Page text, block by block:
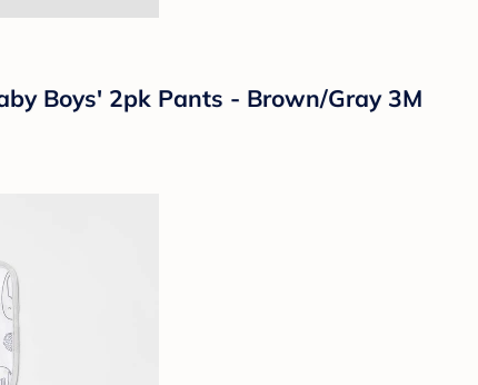
Boys' 2pk Pants - Brown/Gray 3M